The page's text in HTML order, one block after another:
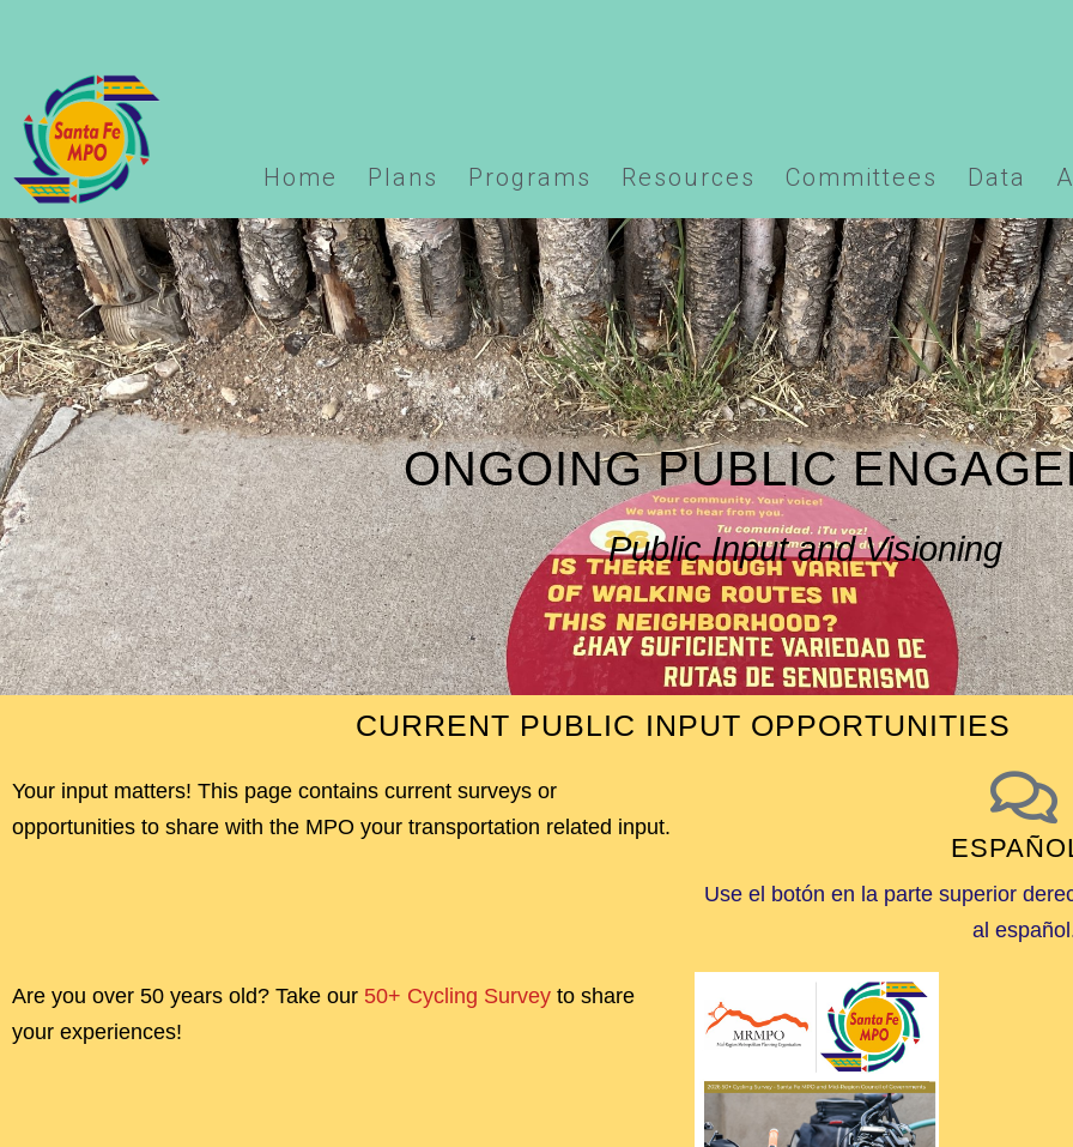
logo.phpon line
Home Plans Programs Resources Committees Data
ONGOING PUBLIC
Public Input and Visioning
CURRENT PUBLIC INPUT OPPORTUNITIES
Your input matters! This page contains current surveys or
opportunities to share with the MPO your transportation related input.
Use el botón en la parte superior
al
Are you over 50 years old? Take our 50+ Cycling Survey to share
your experiences!